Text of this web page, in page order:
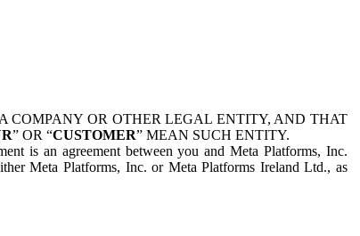
COMPANY OR OTHER LEGAL ENTITY, AND THAT
” OR “CUSTOMER” MEAN SUCH ENTITY.
is an agreement between you and Meta Platforms, Inc.
Meta Platforms, Inc. or Meta Platforms Ireland Ltd., as